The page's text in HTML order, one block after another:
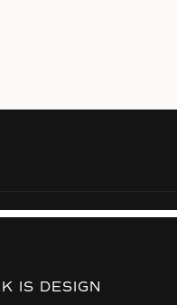
IS DESIGN